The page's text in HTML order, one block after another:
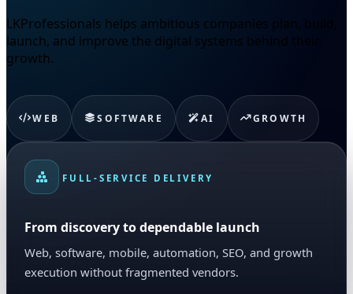
LKProfessionals helps ambitious companies plan, build,
launch, and improve the digital systems behind their
growth.
WEB SOFTWARE AI GROWTH
FULL-SERVICE DELIVERY
From discovery to dependable launch
Web, software, mobile, automation, SEO, and growth
execution without fragmented vendors.